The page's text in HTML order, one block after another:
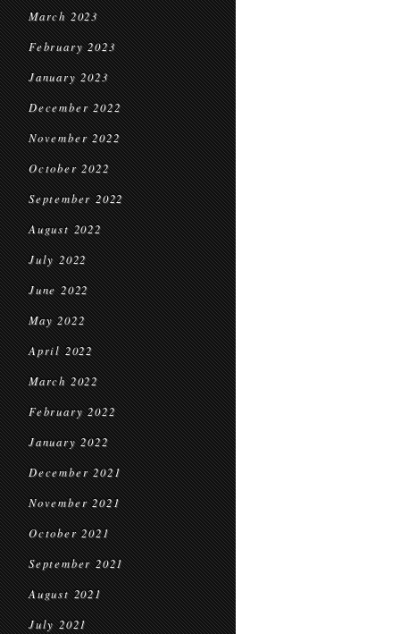
March 2023
February 2023
January 2023
December 2022
November 2022
October 2022
September 2022
August 2022
July 2022
June 2022
May 2022
April 2022
March 2022
February 2022
January 2022
December 2021
November 2021
October 2021
September 2021
August 2021
July 2021